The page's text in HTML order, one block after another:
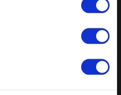
from Altro about our